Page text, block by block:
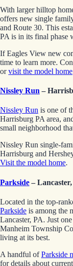
With larger hilltop
offers new single
and Route 30. This
PA is in its final phase
If Eagles View new
time to learn more.
orvisit the model home
Nissley Run –
Nissley Run is one of
Harrisburg PA area,
small neighborhood
Nissley Run single-
Harrisburg and
Visit the model home.
Parkside–
Located in the top-
Parkside is among the
Lancaster, PA. Just
Manheim Township
living at its best.
A handful ofParkside
for details about